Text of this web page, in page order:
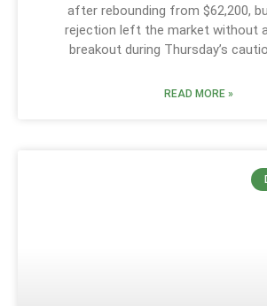
after rebounding from $62,200,
rejection left the market without
breakout during Thursday’s
READ MORE »